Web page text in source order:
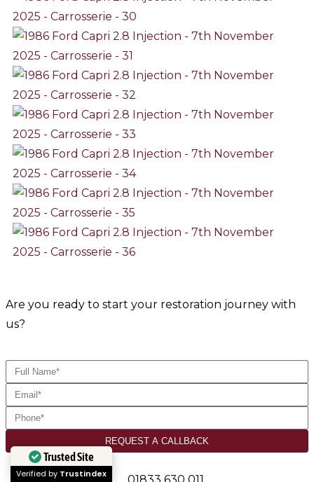
Are you ready to start your restoration journey with
us?
REQUEST A CALLBACK
Trusted Site
Verified by Trustindex